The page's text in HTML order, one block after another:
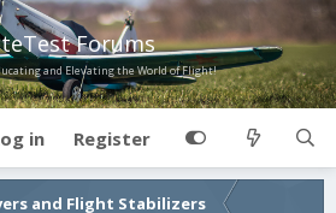
Forums
and Elevating the World of Flight!
in Register
and Flight Stabilizers